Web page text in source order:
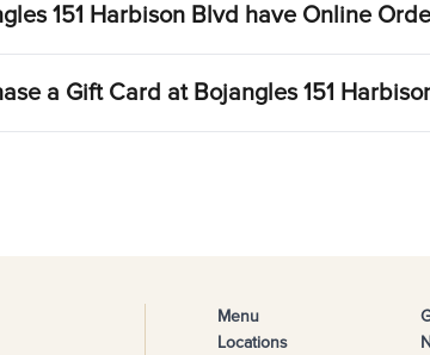
151 Harbison Blvd have Online
a Gift Card at Bojangles 151
Menu
Locations